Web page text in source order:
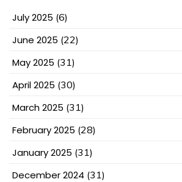
July 2025 (6)
June 2025 (22)
May 2025 (31)
April 2025 (30)
March 2025 (31)
February 2025 (28)
January 2025 (31)
December 2024 (31)